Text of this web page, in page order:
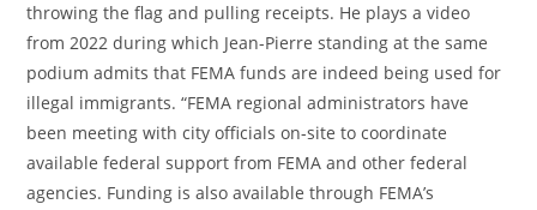
throwing the flag and pulling receipts. He plays a video
from 2022 during which Jean-Pierre standing at the same
podium admits that FEMA funds are indeed being used for
illegal immigrants. “FEMA regional administrators have
been meeting with city officials on-site to coordinate
available federal support from FEMA and other federal
agencies. Funding is also available through FEMA’s